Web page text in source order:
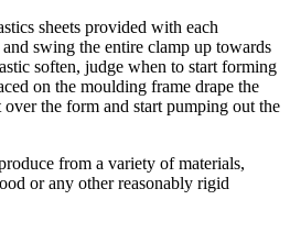
sheets provided with each
swing the entire clamp up towards
soften, judge when to start forming
on the moulding frame drape the
over the form and start pumping out the
from a variety of materials,
or any other reasonably rigid